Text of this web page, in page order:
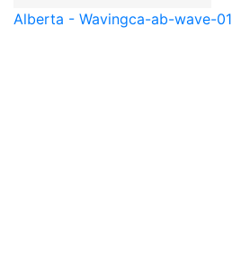
Alberta - Wavingca-ab-wave-01